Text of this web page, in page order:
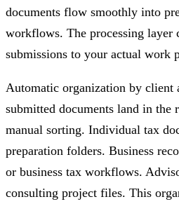
documents flow smoothly into
workflows. The processing layer
submissions to your actual work
Automatic organization by client
submitted documents land in the
manual sorting. Individual tax
preparation folders. Business
or business tax workflows.
consulting project files. This